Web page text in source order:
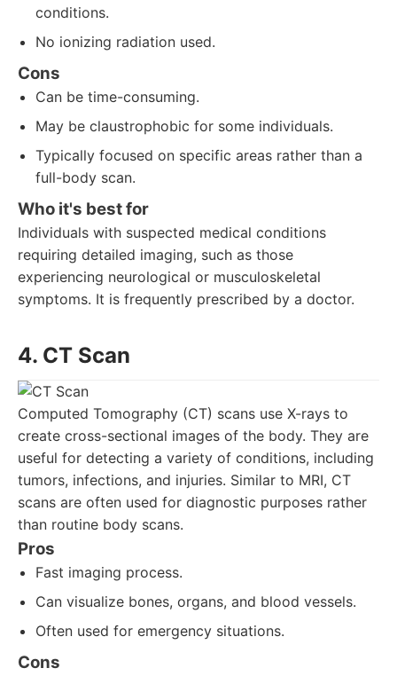
conditions.
No ionizing radiation used.
Cons
Can be time-consuming.
May be claustrophobic for some individuals.
Typically focused on specific areas rather than a
full-body scan.
Who it's best for
Individuals with suspected medical conditions
requiring detailed imaging, such as those
experiencing neurological or musculoskeletal
symptoms. It is frequently prescribed by a doctor.
4. CT Scan
Computed Tomography (CT) scans use X-rays to
create cross-sectional images of the body. They are
useful for detecting a variety of conditions, including
tumors, infections, and injuries. Similar to MRI, CT
scans are often used for diagnostic purposes rather
than routine body scans.
Pros
Fast imaging process.
Can visualize bones, organs, and blood vessels.
Often used for emergency situations.
Cons